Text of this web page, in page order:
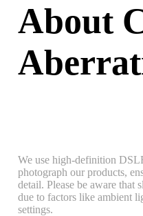
About
We use high-definition
photograph our products,
detail. Please be aware that
due to factors like ambient
settings.